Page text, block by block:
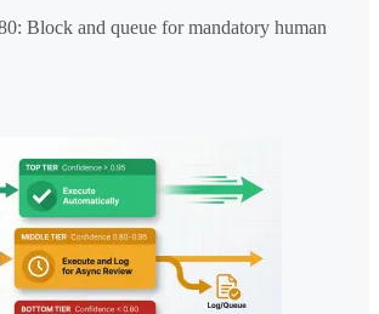
Block and queue for mandatory human